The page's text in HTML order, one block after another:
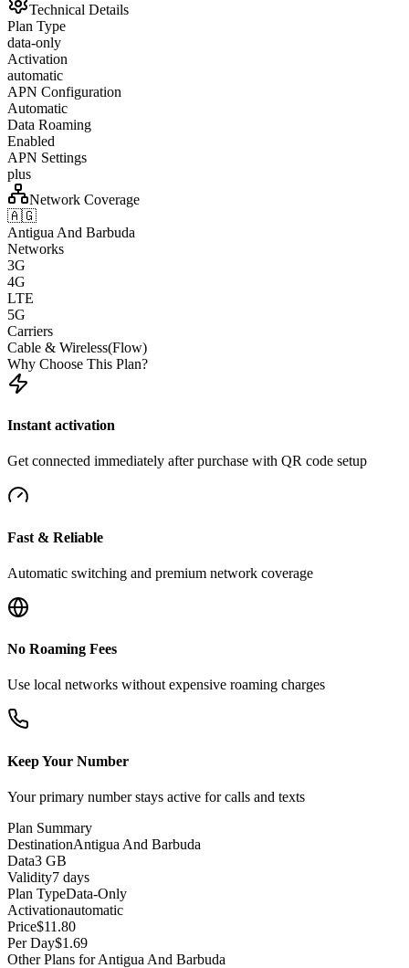
Technical Details
Plan Type
data-only
Activation
automatic
APN Configuration
Automatic
Data Roaming
Enabled
APN Settings
plus
Network Coverage
🇦🇬
Antigua And Barbuda
Networks
3G
4G
LTE
5G
Carriers
Cable & Wireless(Flow)
Why Choose This Plan?
Instant activation
Get connected immediately after purchase with QR code setup
Fast & Reliable
Automatic switching and premium network coverage
No Roaming Fees
Use local networks without expensive roaming charges
Keep Your Number
Your primary number stays active for calls and texts
Plan Summary
DestinationAntigua And Barbuda
Data3 GB
Validity7 days
Plan TypeData-Only
Activationautomatic
Price$11.80
Per Day$1.69
Other Plans for Antigua And Barbuda